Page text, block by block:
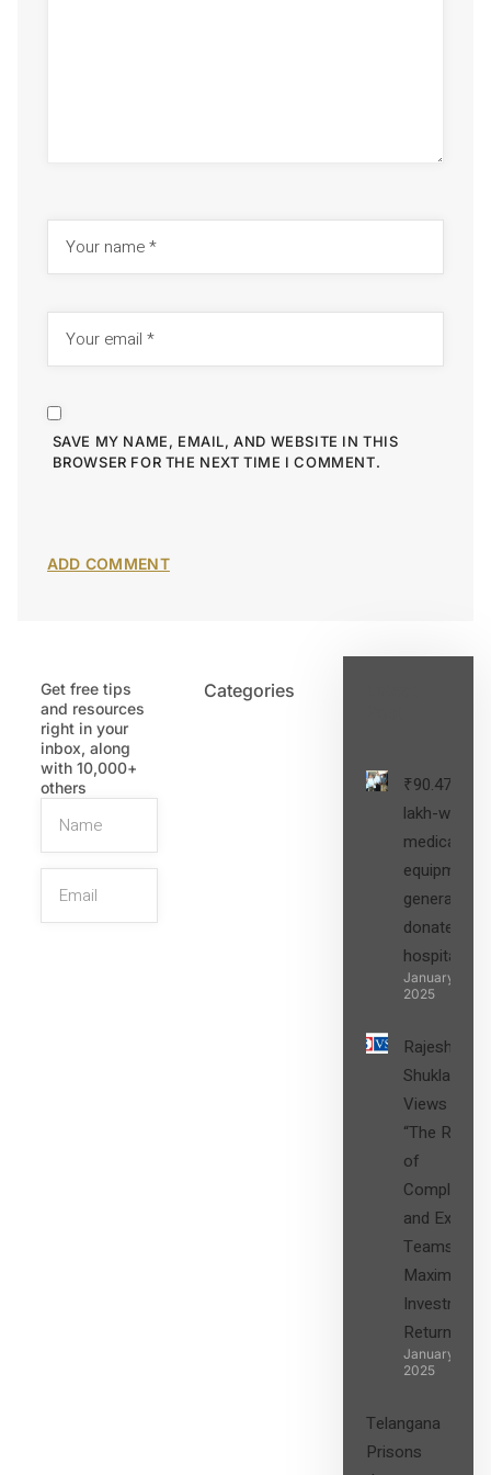
SAVE MY NAME, EMAIL, AND WEBSITE IN THIS
BROWSER FOR THE NEXT TIME I COMMENT.
Get free tips
and resources
right in your
inbox, along
with 10,000+
others
Categories
₹90.47
lakh-worth
medical
equipment,
generators
donated to
hospital
January 27,
2025
Rajesh
Shukla’s
Views on
“The Role
of
Compliance
and Expert
Teams in
Maximizing
Investment
Returns”
January 27,
2025
Telangana
Prisons